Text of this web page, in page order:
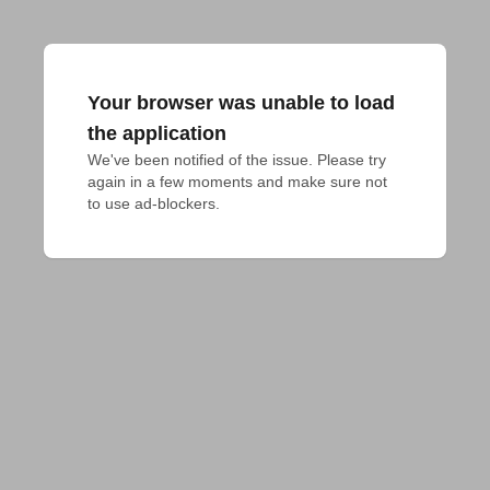
Your browser was unable to load
the application
We've been notified of the issue. Please try
again in a few moments and make sure not
to use ad-blockers.